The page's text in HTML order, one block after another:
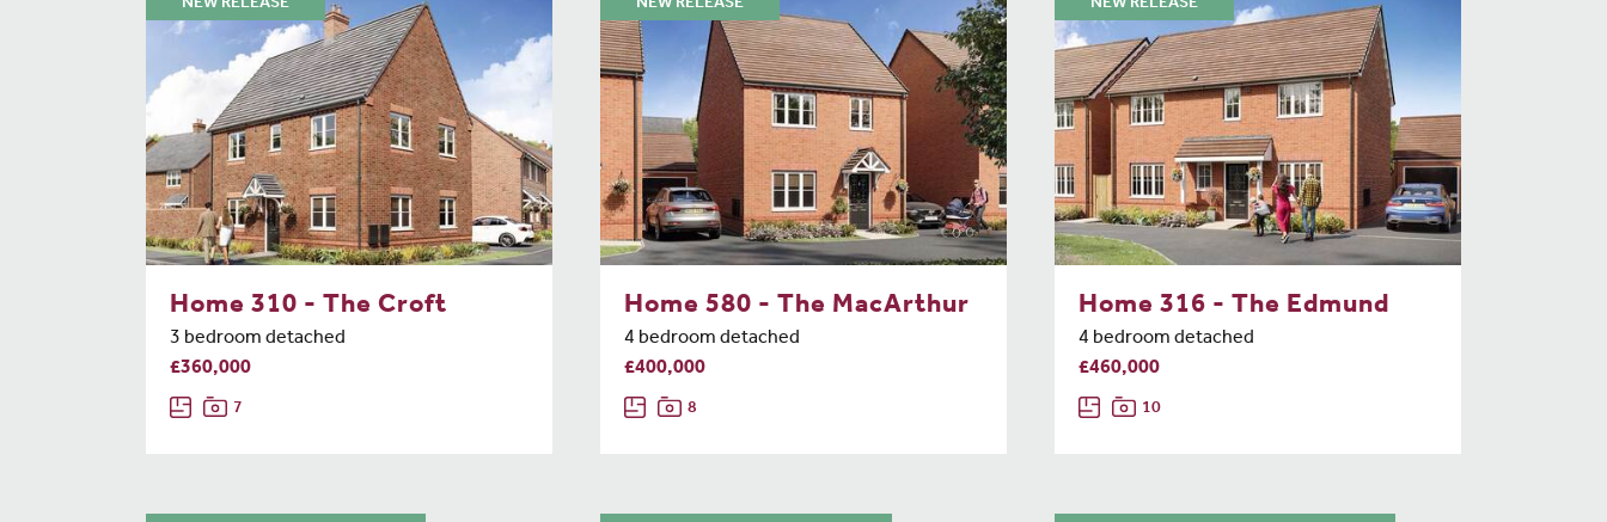
NEW RELEASE
Home 310 - The Croft
3 bedroom detached
£360,000
7
NEW RELEASE
Home 580 - The MacArthur
4 bedroom detached
£400,000
8
NEW RELEASE
Home 316 - The Edmund
4 bedroom detached
£460,000
10